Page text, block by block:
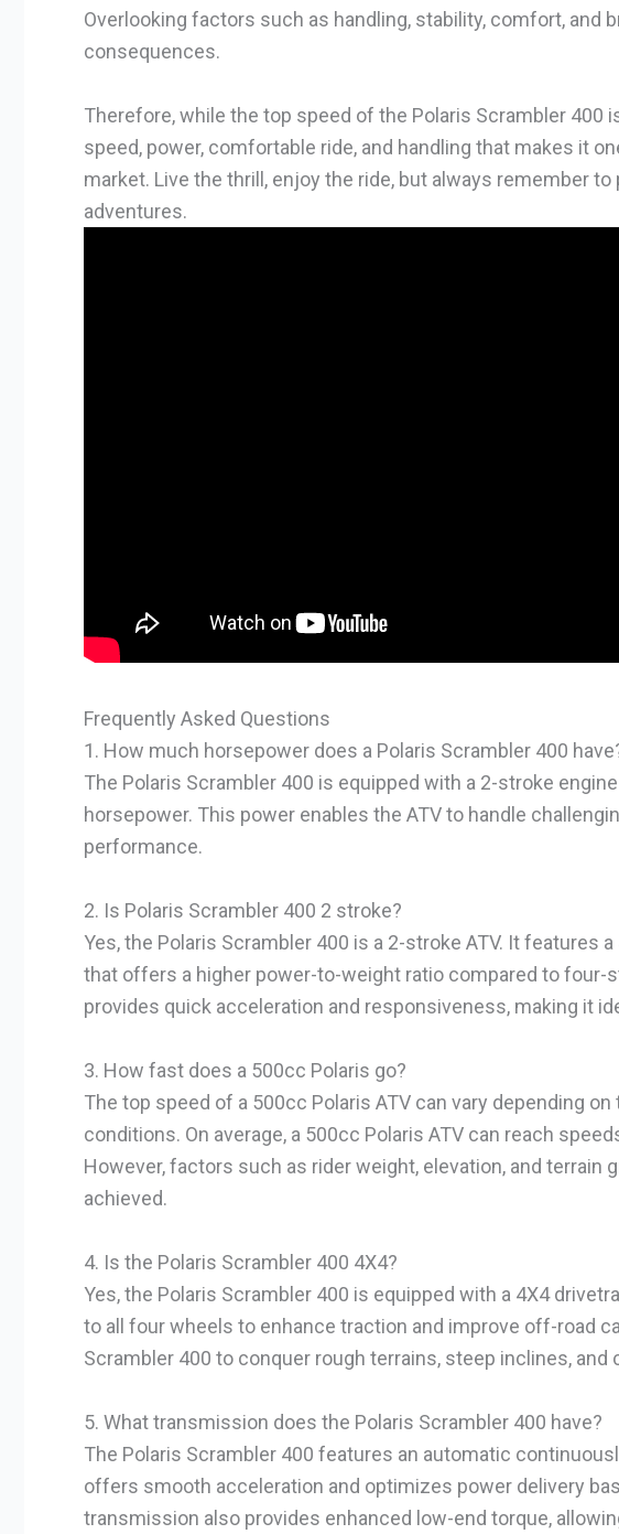
Overlooking factors such as handling, stability, comfort, and
consequences.
Therefore, while the top speed of the Polaris Scrambler 400
speed, power, comfortable ride, and handling that makes it
market. Live the thrill, enjoy the ride, but always remember
adventures.
Frequently Asked Questions
1. How much horsepower does a Polaris Scrambler 400
The Polaris Scrambler 400 is equipped with a 2-stroke
horsepower. This power enables the ATV to handle
performance.
2. Is Polaris Scrambler 400 2 stroke?
Yes, the Polaris Scrambler 400 is a 2-stroke ATV. It features
that offers a higher power-to-weight ratio compared to four-
provides quick acceleration and responsiveness, making it
3. How fast does a 500cc Polaris go?
The top speed of a 500cc Polaris ATV can vary depending
conditions. On average, a 500cc Polaris ATV can reach
However, factors such as rider weight, elevation, and terrain
achieved.
4. Is the Polaris Scrambler 400 4X4?
Yes, the Polaris Scrambler 400 is equipped with a 4X4
to all four wheels to enhance traction and improve off-road
Scrambler 400 to conquer rough terrains, steep inclines, and
5. What transmission does the Polaris Scrambler 400 have?
The Polaris Scrambler 400 features an automatic
offers smooth acceleration and optimizes power delivery
transmission also provides enhanced low-end torque,